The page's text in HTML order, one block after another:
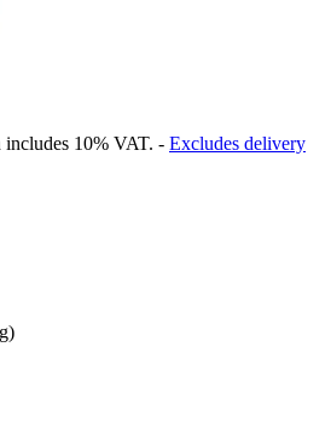
includes 10% VAT. - Excludes delivery